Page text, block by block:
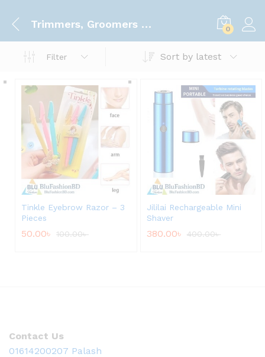
Trimmers, Groomers & Clippers 0
Filter Sort by latest
Tinkle Eyebrow Razor – 3
Pieces
50.00৳ 100.00৳
Jililai Rechargeable Mini
Shaver
380.00৳ 400.00৳
Contact Us
01614200207 Palash